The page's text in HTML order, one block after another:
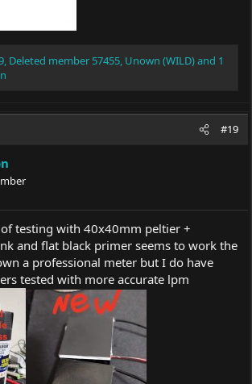
, Deleted member 57455, Unown (WILD)and 1
#19
testing with 40x40mm peltier +
and flat black primer seems to work the
a professional meter but I do have
tested with more accurate lpm